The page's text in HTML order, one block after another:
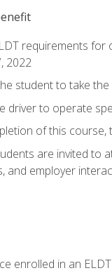
requirements for
2022
student to take
driver to operate
of this course,
are invited to
and employer
enrolled in an